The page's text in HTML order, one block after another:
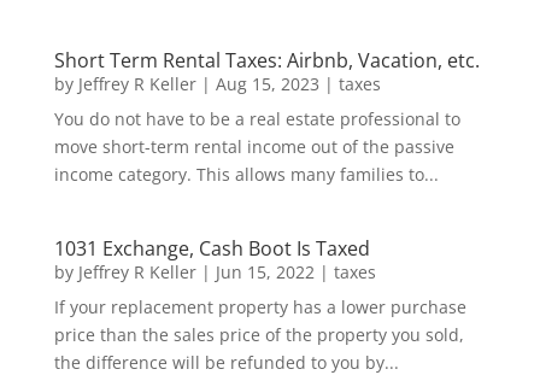
Short Term Rental Taxes: Airbnb, Vacation, etc.
by Jeffrey R Keller| Aug 15, 2023 | taxes
You do not have to be a real estate professional to
move short-term rental income out of the passive
income category. This allows many families to...
1031 Exchange, Cash Boot Is Taxed
by Jeffrey R Keller| Jun 15, 2022| taxes
If your replacement property has a lower purchase
price than the sales price of the property you sold,
the difference will be refunded to you by...